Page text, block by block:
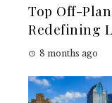
Top Off-
Redefining
8 months ago